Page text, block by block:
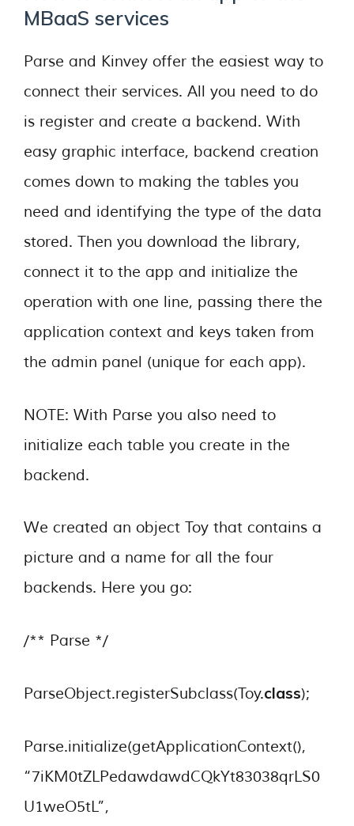
MBaaS services
Parse and Kinvey offer the easiest way to
connect their services. All you need to do
is register and create a backend. With
easy graphic interface, backend creation
comes down to making the tables you
need and identifying the type of the data
stored. Then you download the library,
connect it to the app and initialize the
operation with one line, passing there the
application context and keys taken from
the admin panel (unique for each app).
NOTE: With Parse you also need to
initialize each table you create in the
backend.
We created an object Toy that contains a
picture and a name for all the four
backends. Here you go:
/** Parse */
ParseObject.registerSubclass(Toy.class);
Parse.initialize(getApplicationContext(),
“7iKM0tZLPedawdawdCQkYt83038qrLS0
U1weO5tL”,